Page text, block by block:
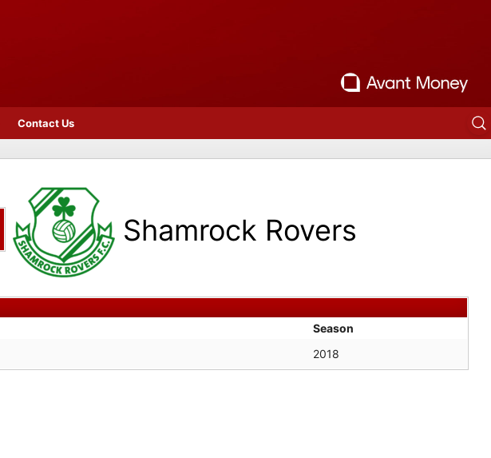
Contact Us
Shamrock Rovers
Season
2018